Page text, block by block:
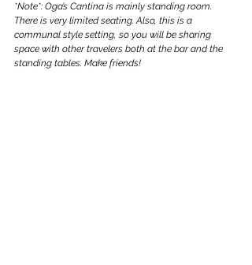
*Note*: Oga’s Cantina is mainly standing room.
There is very limited seating. Also, this is a
communal style setting, so you will be sharing
space with other travelers both at the bar and the
standing tables. Make friends!